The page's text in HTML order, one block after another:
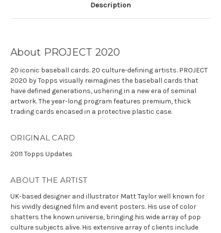
Description
About PROJECT 2020
20 iconic baseball cards. 20 culture-defining artists. PROJECT
2020 by Topps visually reimagines the baseball cards that
have defined generations, ushering in a new era of seminal
artwork. The year-long program features premium, thick
trading cards encased in a protective plastic case.
ORIGINAL CARD
2011 Topps Updates
ABOUT THE ARTIST
UK-based designer and illustrator Matt Taylor well known for
his vividly designed film and event posters. His use of color
shatters the known universe, bringing his wide array of pop
culture subjects alive. His extensive array of clients include